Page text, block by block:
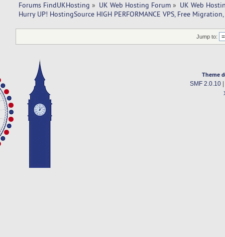
Forums FindUKHosting » UK Web Hosting Forum » UK Web
Hurry UP! HostingSource HIGH PERFORMANCE VPS, Free
Jump to:
Theme
SMF 2.0.10|